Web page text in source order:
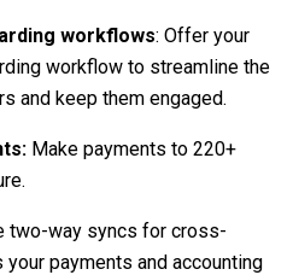
workflows: Offer your
workflow to streamline the
and keep them engaged.
Make payments to 220+
two-way syncs for cross-
payments and accounting